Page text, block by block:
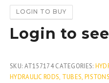
LOGIN TO BUY
Login to
SKU: AT157174 CATEGORIES:
HYDRAULIC RODS, TUBES,